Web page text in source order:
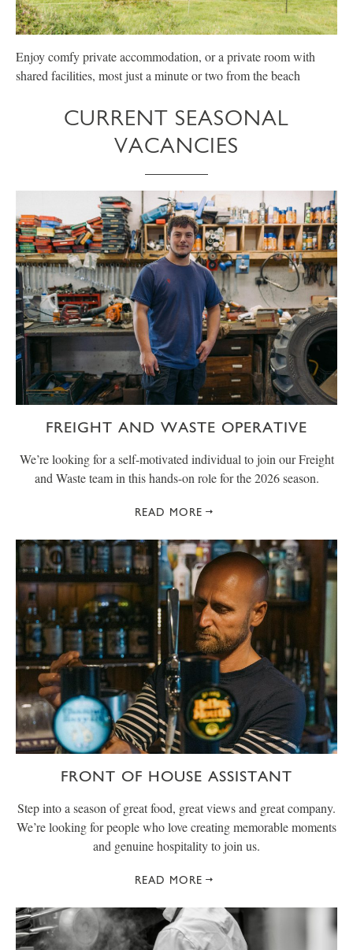
Enjoy comfy private accommodation, or a private room with
shared facilities, most just a minute or two from the beach
CURRENT SEASONAL
VACANCIES
FREIGHT AND WASTE OPERATIVE
We’re looking for a self-motivated individual to join our Freight
and Waste team in this hands-on role for the 2026 season.
READ MORE
FRONT OF HOUSE ASSISTANT
Step into a season of great food, great views and great company.
We’re looking for people who love creating memorable moments
and genuine hospitality to join us.
READ MORE